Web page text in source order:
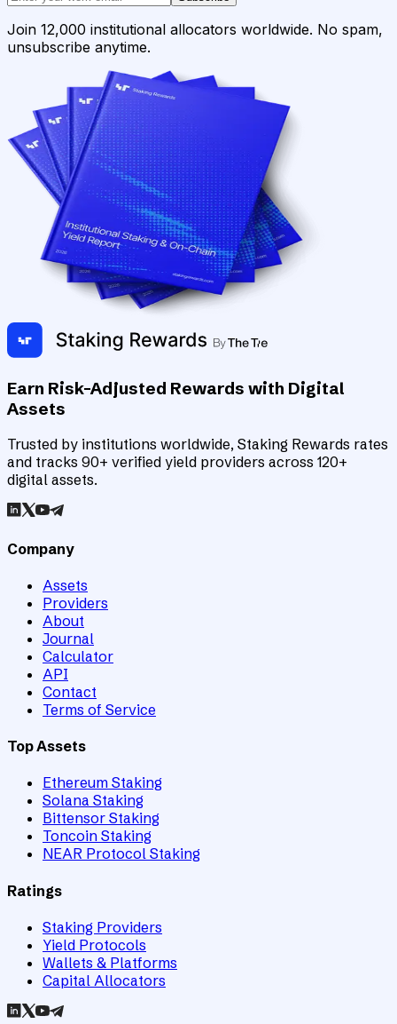
Join 12,000 institutional allocators worldwide. No spam,
unsubscribe anytime.
Earn Risk-Adjusted Rewards with Digital
Assets
Trusted by institutions worldwide, Staking Rewards rates
and tracks 90+ verified yield providers across 120+
digital assets.
Company
Assets
Providers
About
Journal
Calculator
API
Contact
Terms of Service
Top Assets
Ethereum Staking
Solana Staking
Bittensor Staking
Toncoin Staking
NEAR Protocol Staking
Ratings
Staking Providers
Yield Protocols
Wallets & Platforms
Capital Allocators